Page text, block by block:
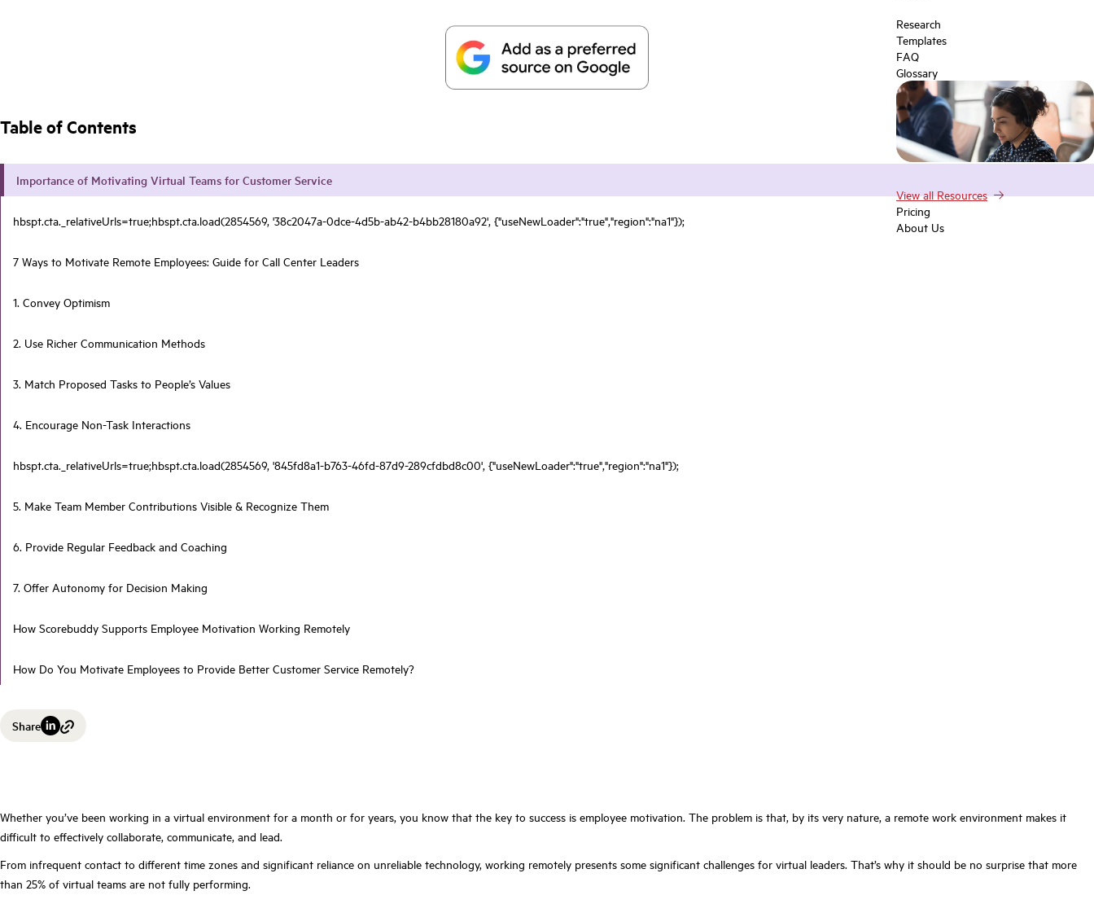
Research
Templates
FAQ
Glossary
View all Resources
Pricing
About Us
Table of Contents
Importance of Motivating Virtual Teams for Customer Service
hbspt.cta._relativeUrls=true;hbspt.cta.load(2854569, '38c2047a-0dce-4d5b-ab42-b4bb28180a92', {"useNewLoader":"true","region":"na1"});
7 Ways to Motivate Remote Employees: Guide for Call Center Leaders
1. Convey Optimism
2. Use Richer Communication Methods
3. Match Proposed Tasks to People’s Values
4. Encourage Non-Task Interactions
hbspt.cta._relativeUrls=true;hbspt.cta.load(2854569, '845fd8a1-b763-46fd-87d9-289cfdbd8c00', {"useNewLoader":"true","region":"na1"});
5. Make Team Member Contributions Visible & Recognize Them
6. Provide Regular Feedback and Coaching
7. Offer Autonomy for Decision Making
How Scorebuddy Supports Employee Motivation Working Remotely
How Do You Motivate Employees to Provide Better Customer Service Remotely?
Share
Whether you’ve been working in a virtual environment for a month or for years, you know that the key to success is employee motivation. The problem is that, by its very nature, a remote work environment makes it
difficult to effectively collaborate, communicate, and lead.
From infrequent contact to different time zones and significant reliance on unreliable technology, working remotely presents some significant challenges for virtual leaders. That’s why it should be no surprise that more
than 25% of virtual teams are not fully performing.